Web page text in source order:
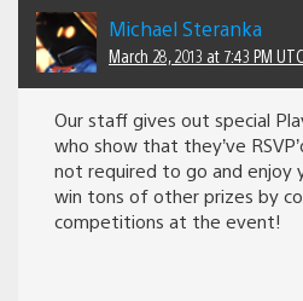
Michael Steranka
March 28, 2013 at 7:43 PM UTC
Our staff gives out special
who show that they’ve
not required to go and enjoy
win tons of other prizes by
competitions at the event!